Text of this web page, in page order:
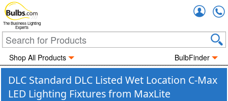
The Business Lighting
Experts
Shop All Products BulbFinder
DLC Standard DLC Listed Wet Location C-Max
LED Lighting Fixtures from MaxLite